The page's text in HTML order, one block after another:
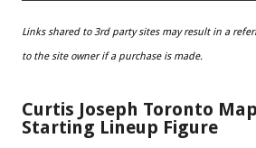
Links shared to 3rd party sites may result in a
to the site owner if a purchase is made.
Curtis Joseph Toronto
Starting Lineup Figure